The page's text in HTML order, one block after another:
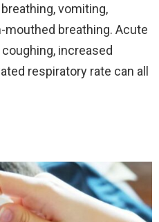
vomiting,
mouthed breathing. Acute
increased
respiratory rate can all